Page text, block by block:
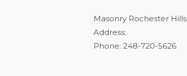
Masonry Rochester Hills
Address:
Phone: 248-720-5626